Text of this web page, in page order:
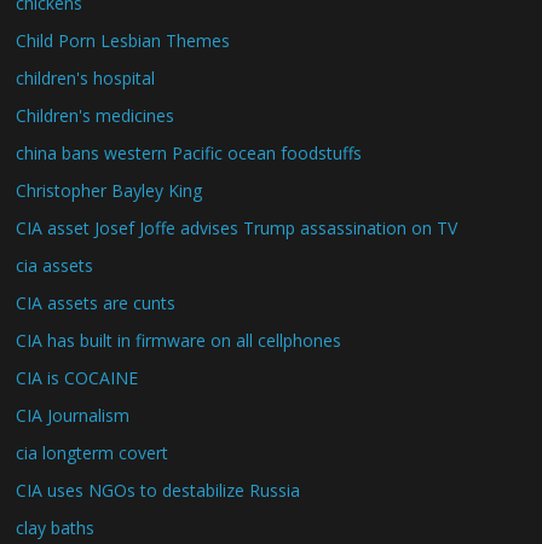
Child Porn Lesbian Themes
children's hospital
Children's medicines
china bans western Pacific ocean foodstuffs
Christopher Bayley King
CIA asset Josef Joffe advises Trump assassination on TV
cia assets
CIA assets are cunts
CIA has built in firmware on all cellphones
CIA is COCAINE
CIA Journalism
cia longterm covert
CIA uses NGOs to destabilize Russia
clay baths